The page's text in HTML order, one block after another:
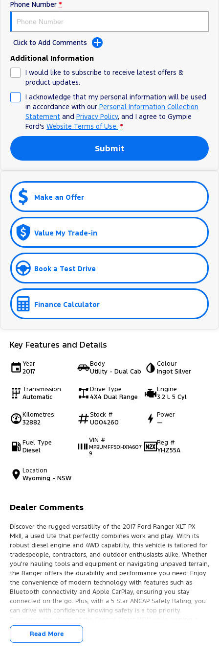
Phone Number *
Click to Add Comments
Additional Information
I would like to subscribe to receive latest offers &
product updates.
I acknowledge that my personal information will be used
in accordance with our Personal Information Collection
Statement and Privacy Policy, and I agree to Gympie
Ford's Website Terms of Use. *
Submit
Make an Offer
Value My Trade-in
Book a Test Drive
Finance Calculator
Key Features and Details
Year
2017
Body
Utility - Dual Cab
Colour
Ingot Silver
Transmission
Automatic
Drive Type
4X4 Dual Range
Engine
3.2 L 5 Cyl
Kilometres
32882
Stock #
U004260
Power
—
Fuel Type
Diesel
VIN #
MPBUMFF50HX14607
9
Reg #
YHZ55A
Location
Wyoming - NSW
Dealer Comments
Discover the rugged versatility of the 2017 Ford Ranger XLT PX
MkII, a used Ute that perfectly combines work and play. With its
robust diesel engine and 4WD capability, this vehicle is tailored for
tradespeople, contractors, and outdoor enthusiasts alike. Whether
you're hauling tools and equipment or navigating unpaved terrain,
the Ranger offers the durability and performance you need. Enjoy
the convenience of modern technology with features such as
Bluetooth connectivity and Apple CarPlay, ensuring you stay
connected on the go. Plus, with a 5 Star ANCAP Safety Rating, you
can drive with confidence knowing safety is a top priority.
vehicle built for both work and adventure.
Read More